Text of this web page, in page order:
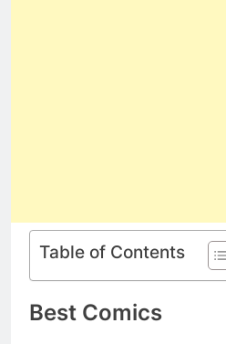
Table of Contents
Best Comics